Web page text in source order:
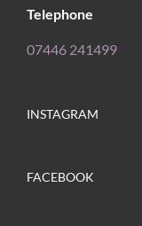
Telephone
07446 241499
INSTAGRAM
FACEBOOK